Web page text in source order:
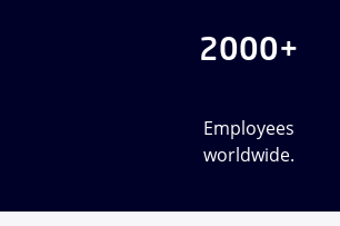
2000+
Employees
worldwide.